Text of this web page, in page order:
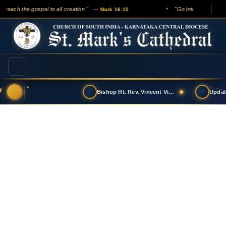
the gospel to all creation." — Mark 16:15 ✦ "Go into all the
Bishop Rt. Rev. Vincent Vinodkumar has t…